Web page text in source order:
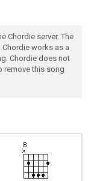
Chordie server. The
. Chordie works as a
Chordie does not
remove this song